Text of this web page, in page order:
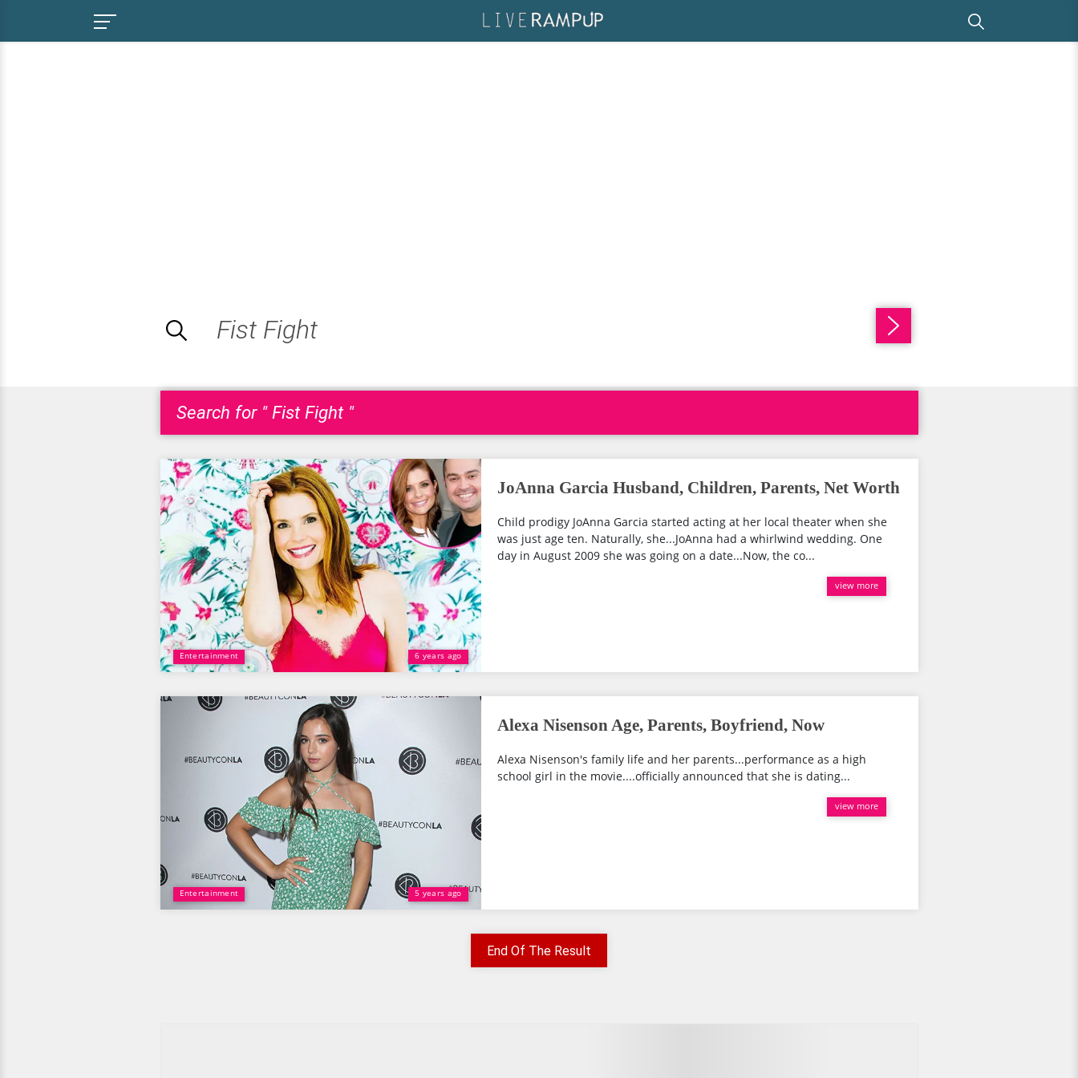
Search for " Fist Fight "
Entertainment 6 years ago
JoAnna Garcia Husband, Children, Parents, Net Worth
Child prodigy JoAnna Garcia started acting at her local theater when she
was just age ten. Naturally, she...JoAnna had a whirlwind wedding. One
day in August 2009 she was going on a date...Now, the co...
view more
Entertainment 5 years ago
Alexa Nisenson Age, Parents, Boyfriend, Now
Alexa Nisenson's family life and her parents...performance as a high
school girl in the movie....officially announced that she is dating...
view more
End Of The Result